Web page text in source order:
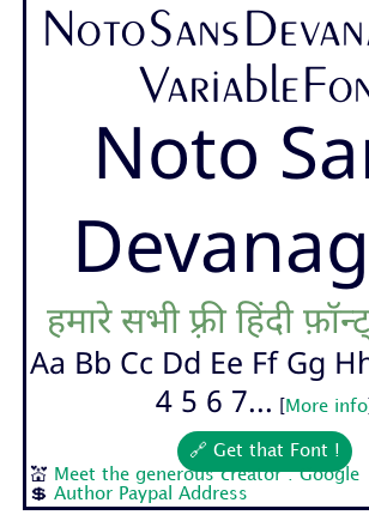
Noto
हमारे सभी फ़्री हिंदी
Aa Bb Cc Dd Ee Ff Gg
4 5 6 7...
More info
🔗 Get that Font !
💒
Meet the generous creator : Google
💲Author Paypal Address